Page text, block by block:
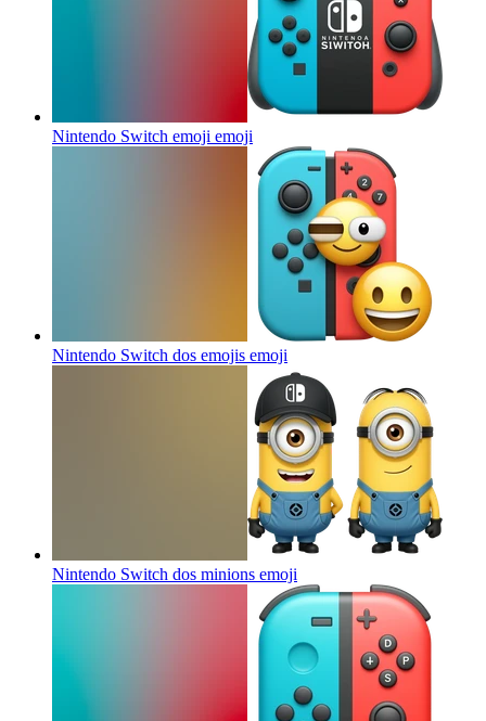
Nintendo Switch emoji emoji
Nintendo Switch dos emojis emoji
Nintendo Switch dos minions emoji